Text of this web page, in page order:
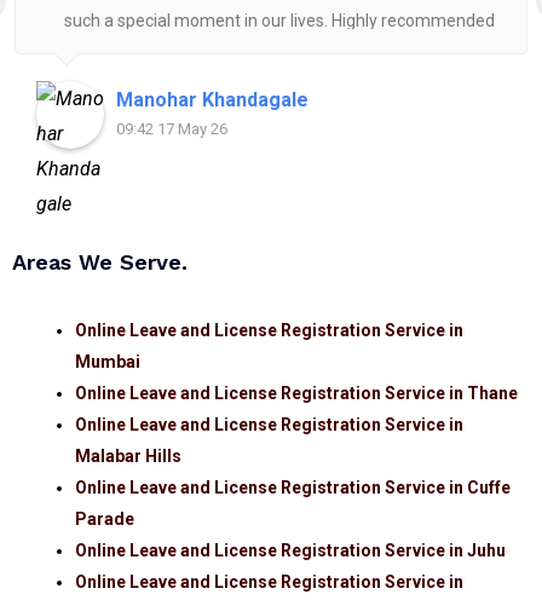
such a special moment in our lives. Highly recommended
Manohar Khandagale
09:42 17 May 26
Areas We Serve.
Online Leave and License Registration Service in
Mumbai
Online Leave and License Registration Service in Thane
Online Leave and License Registration Service in
Malabar Hills
Online Leave and License Registration Service in Cuffe
Parade
Online Leave and License Registration Service in Juhu
Online Leave and License Registration Service in